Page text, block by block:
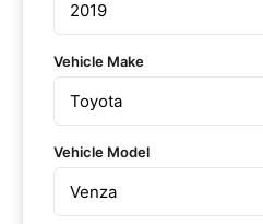
Vehicle Make
Vehicle Model